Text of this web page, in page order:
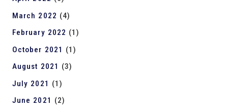
March 2022 (4)
February 2022 (1)
October 2021 (1)
August 2021
(3)
July 2021 (1)
June 2021
(2)